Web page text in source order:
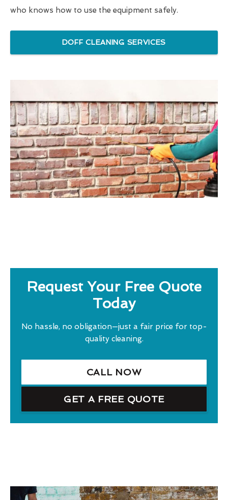
who knows how to use the equipment safely.
DOFF CLEANING SERVICES
Request Your Free Quote
Today
No hassle, no obligation—just a fair price for top-
quality cleaning.
CALL NOW
GET A FREE QUOTE